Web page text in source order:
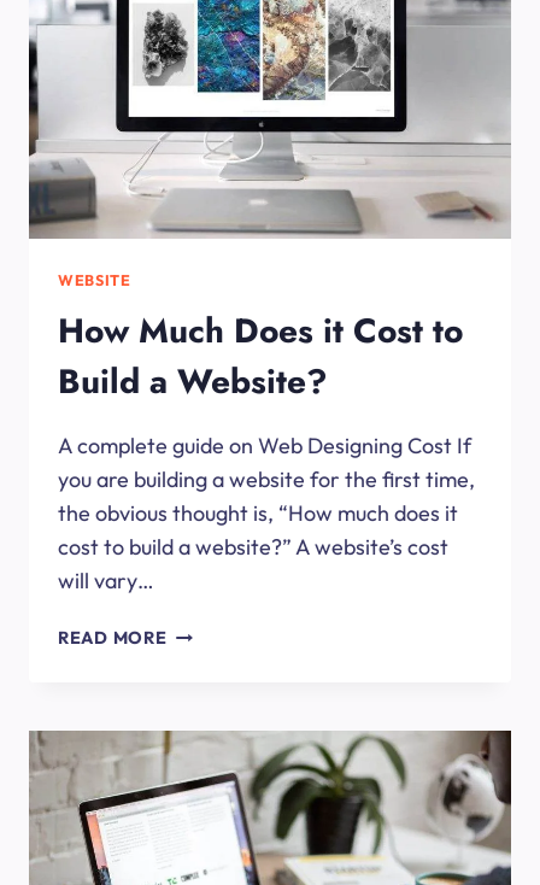
DIFFERENT
LANGUAGES
WEBSITE
How Much Does it Cost to
Build a Website?
A complete guide on Web Designing Cost If
you are building a website for the first time,
the obvious thought is, “How much does it
cost to build a website?” A website’s cost
will vary…
READ MOREHOW
COST
BUILD
WEBSITE?